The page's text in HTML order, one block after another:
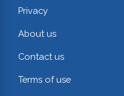
Privacy
About us
Contact us
Terms of use